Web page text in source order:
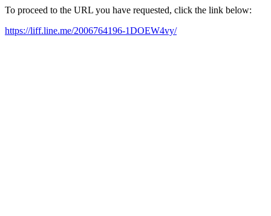
To proceed to the URL you have requested, click the link below:
https://liff.line.me/2006764196-1DOEW4vy/